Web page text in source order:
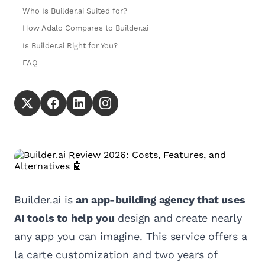
Who Is Builder.ai Suited for?
How Adalo Compares to Builder.ai
Is Builder.ai Right for You?
FAQ
Builder.ai isan app-building agency that uses
AI tools to help you design and create nearly
any app you can imagine. This service offers a
la carte customization and two years of